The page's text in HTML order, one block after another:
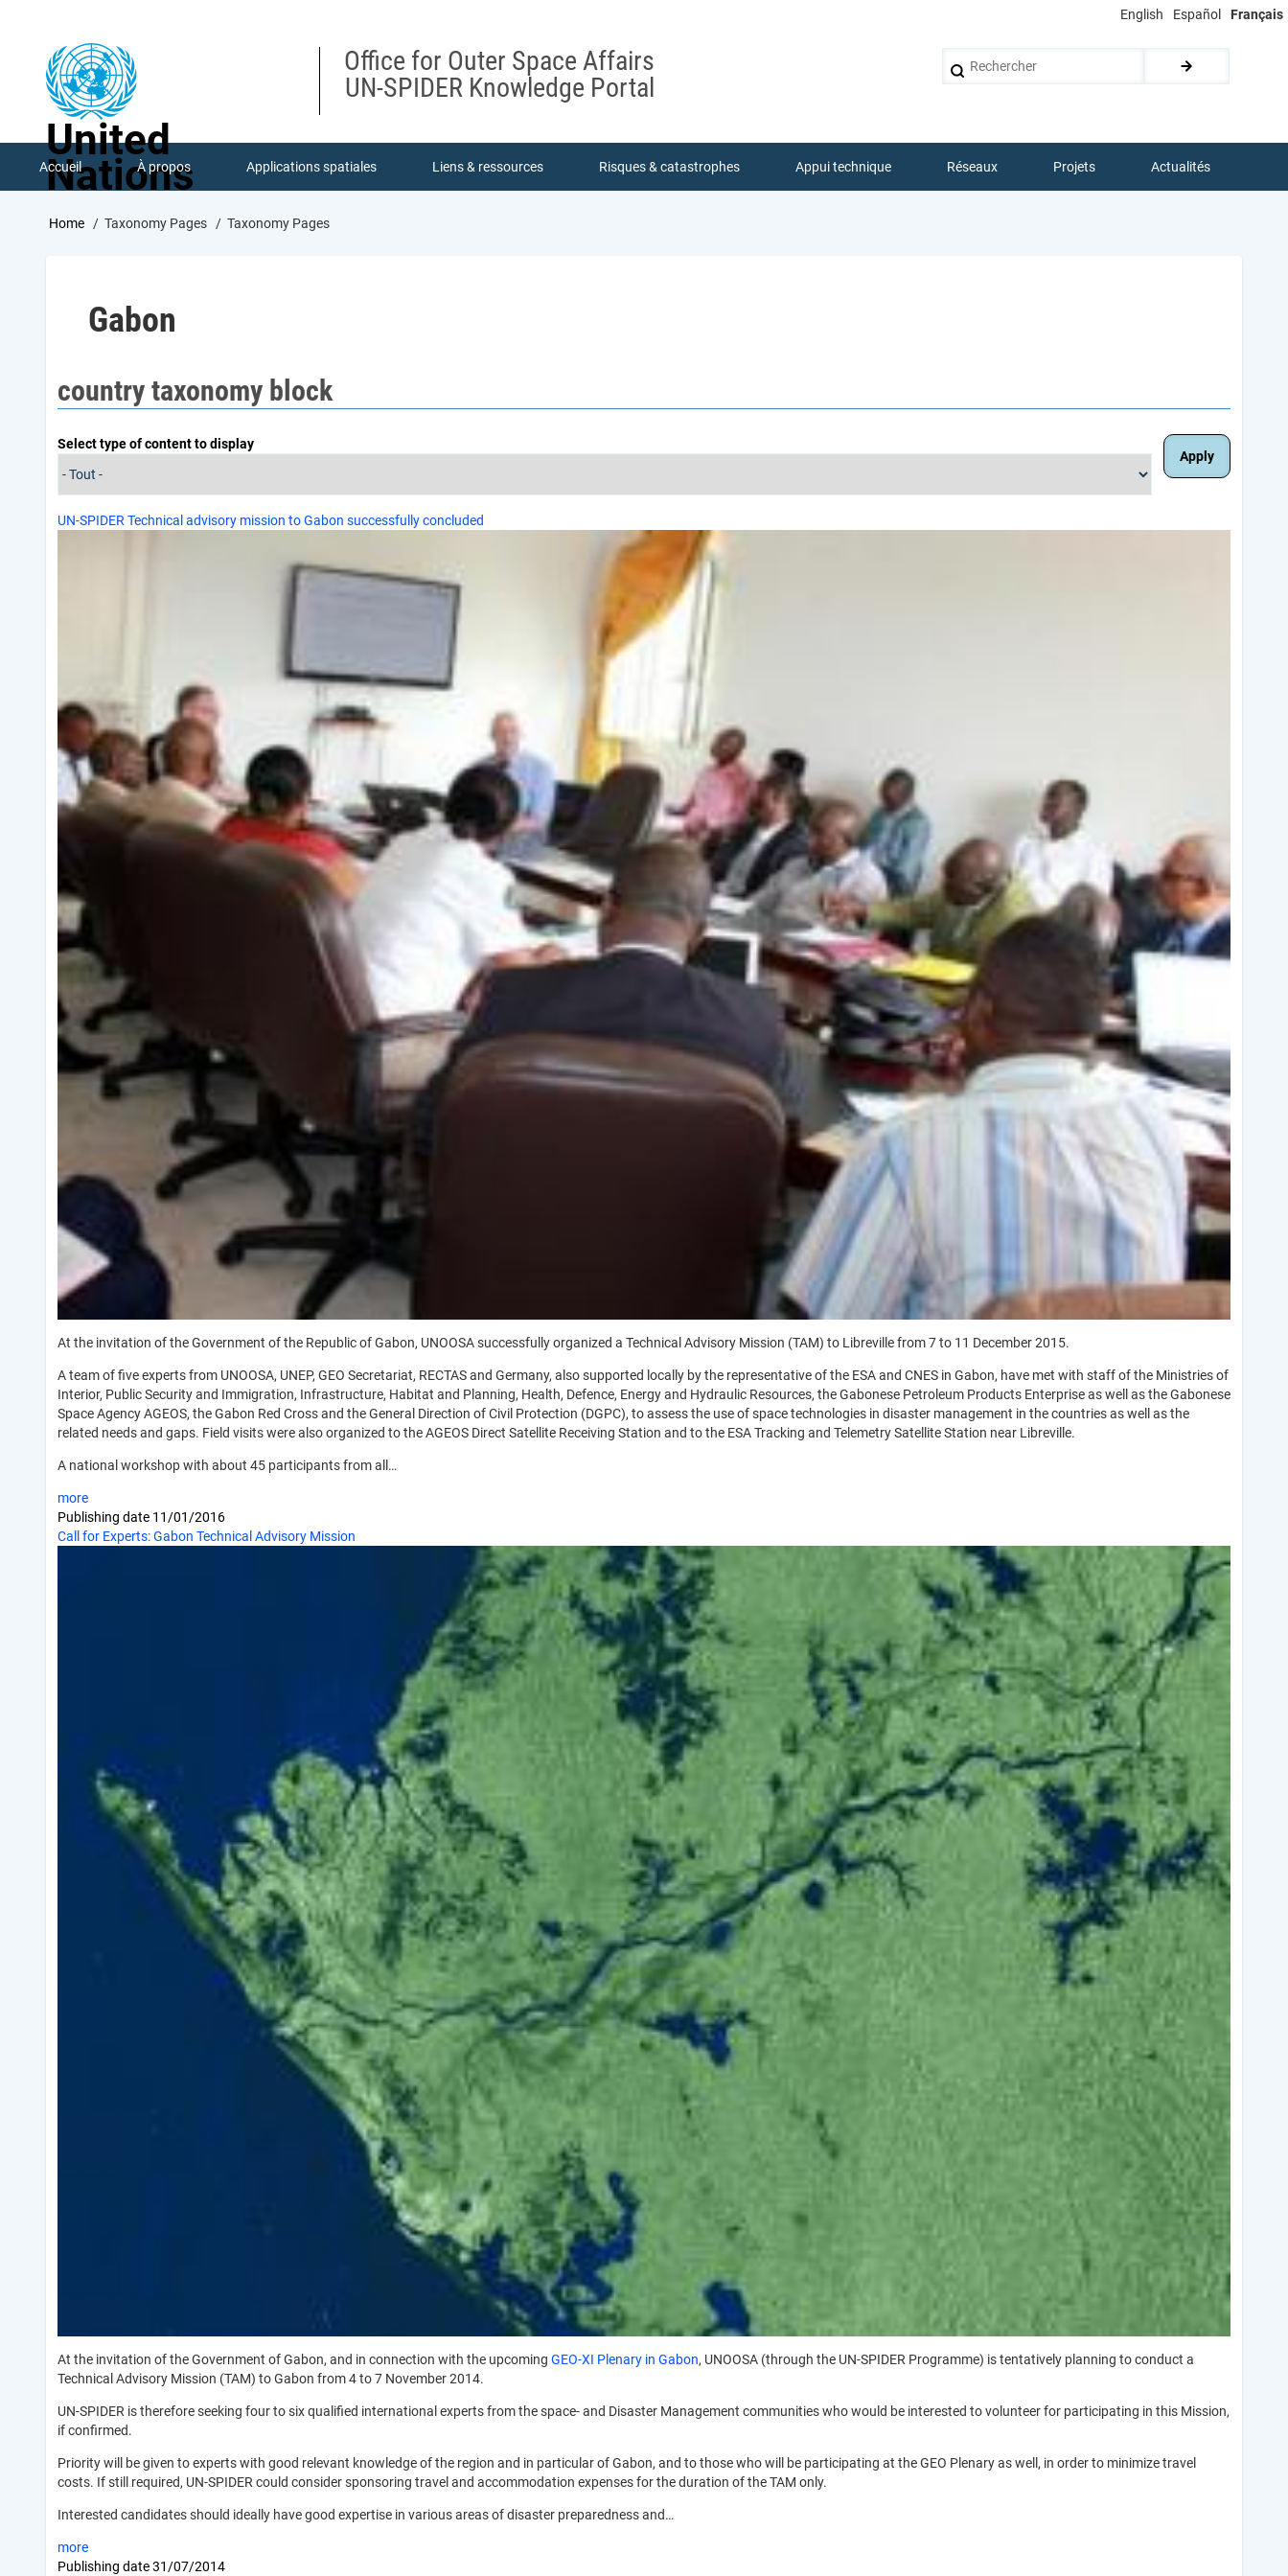
English Español Français
United
Nations
Office for Outer Space Affairs
UN-SPIDER Knowledge Portal
Rechercher
Accueil À propos Applications spatiales Liens & ressources Risques & catastrophes Appui technique Réseaux Projets Actualités
Breadcrumb
Home Taxonomy Pages Taxonomy Pages
Gabon
country taxonomy block
Select type of content to display
UN-SPIDER Technical advisory mission to Gabon successfully concluded
At the invitation of the Government of the Republic of Gabon, UNOOSA successfully organized a Technical Advisory Mission (TAM) to Libreville from 7 to 11 December 2015.
A team of five experts from UNOOSA, UNEP, GEO Secretariat, RECTAS and Germany, also supported locally by the representative of the ESA and CNES in Gabon, have met with staff of the Ministries of
Interior, Public Security and Immigration, Infrastructure, Habitat and Planning, Health, Defence, Energy and Hydraulic Resources, the Gabonese Petroleum Products Enterprise as well as the Gabonese
Space Agency AGEOS, the Gabon Red Cross and the General Direction of Civil Protection (DGPC), to assess the use of space technologies in disaster management in the countries as well as the
related needs and gaps. Field visits were also organized to the AGEOS Direct Satellite Receiving Station and to the ESA Tracking and Telemetry Satellite Station near Libreville.
A national workshop with about 45 participants from all…
more
Publishing date 11/01/2016
Call for Experts: Gabon Technical Advisory Mission
At the invitation of the Government of Gabon, and in connection with the upcoming GEO-XI Plenary in Gabon, UNOOSA (through the UN-SPIDER Programme) is tentatively planning to conduct a
Technical Advisory Mission (TAM) to Gabon from 4 to 7 November 2014.
UN-SPIDER is therefore seeking four to six qualified international experts from the space- and Disaster Management communities who would be interested to volunteer for participating in this Mission,
if confirmed.
Priority will be given to experts with good relevant knowledge of the region and in particular of Gabon, and to those who will be participating at the GEO Plenary as well, in order to minimize travel
costs. If still required, UN-SPIDER could consider sponsoring travel and accommodation expenses for the duration of the TAM only.
Interested candidates should ideally have good expertise in various areas of disaster preparedness and…
more
Publishing date31/07/2014